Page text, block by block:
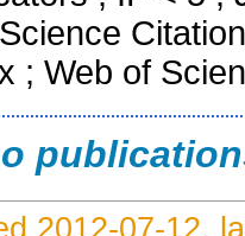
; Web of
2012-07-12,